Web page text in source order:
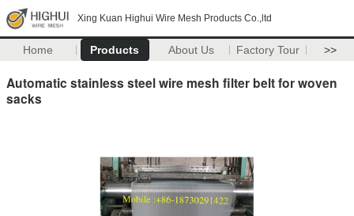
Xing Kuan Highui Wire Mesh Products Co.,ltd
Home Products About Us Factory Tour >>
Automatic stainless steel wire mesh filter belt for woven
sacks